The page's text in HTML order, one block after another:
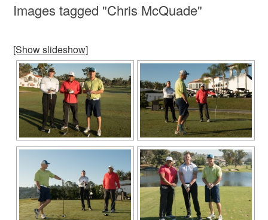
Images tagged "Chris McQuade"
[Show slideshow]